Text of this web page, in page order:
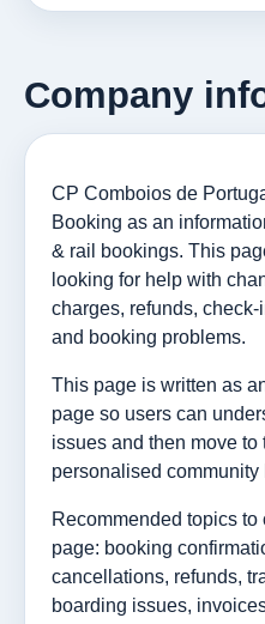
Company
CP Comboios de
Booking as an
& rail bookings. This
looking for help with
charges, refunds,
and booking problems.
This page is written as
page so users can
issues and then move to
personalised community
Recommended topics
page: booking
cancellations, refunds,
boarding issues,